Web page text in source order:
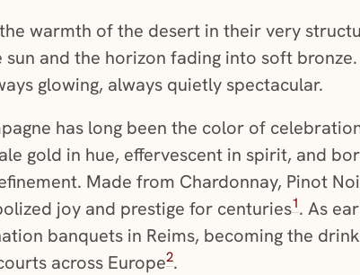
warmth of the desert in their very
and the horizon fading into soft
glowing, always quietly spectacular.
has long been the color of
gold in hue, effervescent in spirit, and
Made from Chardonnay, Pinot
joy and prestige for centuries1. As
banquets in Reims, becoming the
across Europe2.